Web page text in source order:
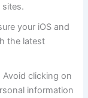
your iOS and
the latest
Avoid clicking on
information